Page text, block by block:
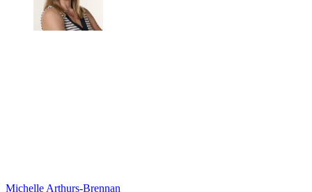
Michelle Arthurs-Brennan